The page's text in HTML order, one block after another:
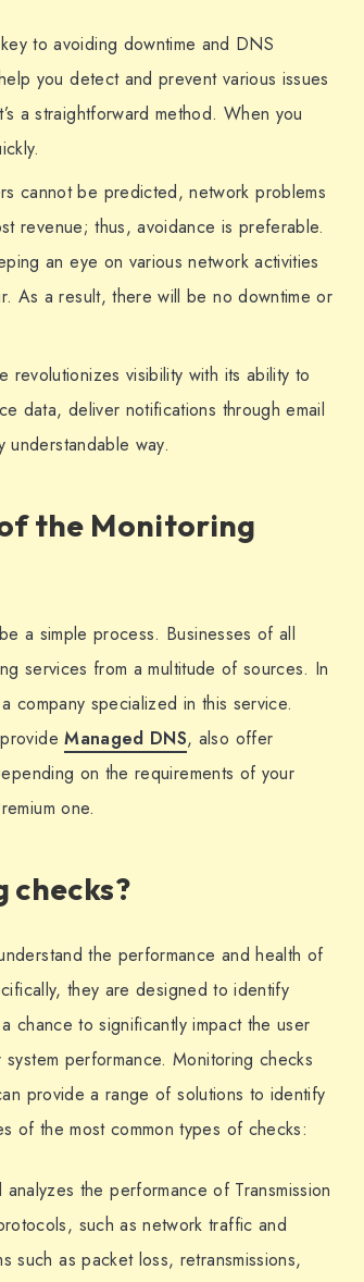
to avoiding downtime and DNS
you detect and prevent various issues
a straightforward method. When you
cannot be predicted, network problems
revenue; thus, avoidance is preferable.
an eye on various network activities
As a result, there will be no downtime or
revolutionizes visibility with its ability to
data, deliver notifications through email
understandable way.
the Monitoring
a simple process. Businesses of all
services from a multitude of sources. In
company specialized in this service.
provideManaged DNS, also offer
on the requirements of your
one.
the performance and health of
they are designed to identify
chance to significantly impact the user
performance. Monitoring checks
provide a range of solutions to identify
of the most common types of checks:
the performance of Transmission
such as network traffic and
such as packet loss, retransmissions,